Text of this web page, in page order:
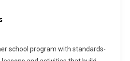
school program with standards-